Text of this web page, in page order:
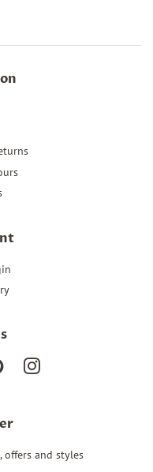
PinterestInstagram
offers and styles